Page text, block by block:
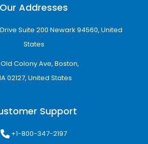
Our Addresses
Suite 200 Newark 94560, United
States
Old Colony Ave, Boston,
02127, United States
Support
+1-800-347-2197